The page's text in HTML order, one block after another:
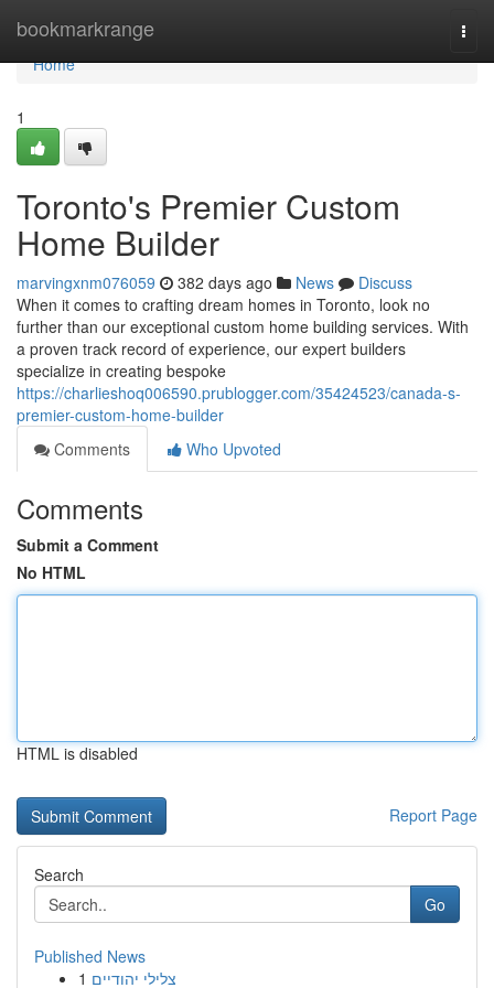
bookmarkrange
Home
Home
1
Toronto's Premier Custom
Home Builder
marvingxnm076059 382 days ago News
Discuss
When it comes to crafting dream homes in Toronto, look no
further than our exceptional custom home building services. With
a proven track record of experience, our expert builders
specialize in creating bespoke
https://charlieshoq006590.prublogger.com/35424523/canada-s-
premier-custom-home-builder
Comments
Who Upvoted
Comments
Submit a Comment
No HTML
HTML is disabled
Report Page
Search
Go
Published News
1 צלילי יהודיים